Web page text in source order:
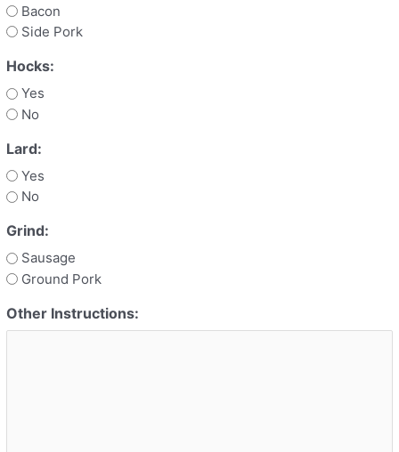
Bacon
Side Pork
Hocks:
Yes
No
Lard:
Yes
No
Grind:
Sausage
Ground Pork
Other Instructions: